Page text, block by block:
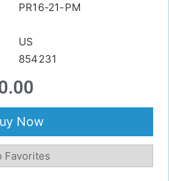
PR16-21-PM
US
854231
Now
Favorites